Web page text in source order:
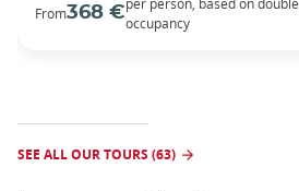
From368 €occupancy
SEE ALL OUR TOURS (63)